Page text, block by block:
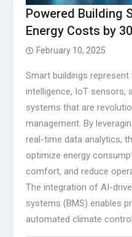
Powered Building
Energy Costs by
February 10, 2025
Smart buildings
intelligence, IoT sensors,
systems that are
management. By
real-time data analytics,
optimize energy
comfort, and reduce
The integration of AI-
systems (BMS) enables
automated climate